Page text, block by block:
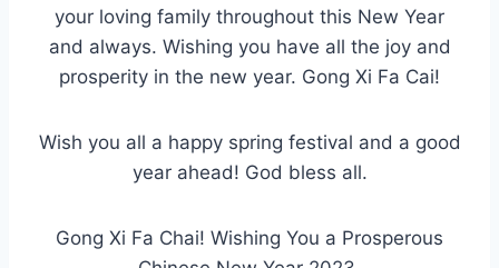
your loving family throughout this New Year
and always. Wishing you have all the joy and
prosperity in the new year. Gong Xi Fa Cai!
Wish you all a happy spring festival and a good
year ahead! God bless all.
Gong Xi Fa Chai! Wishing You a Prosperous